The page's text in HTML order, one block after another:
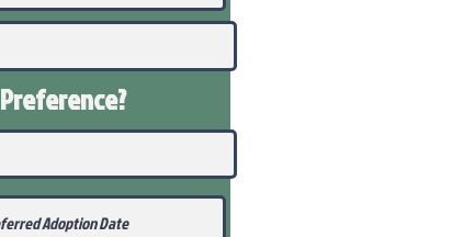
Preference?